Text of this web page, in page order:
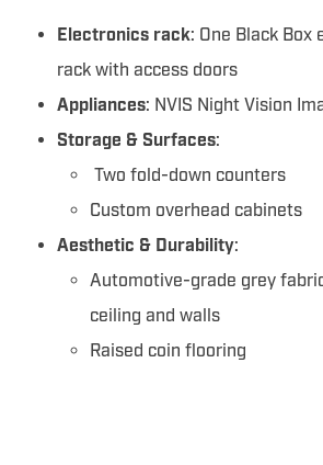
Electronics rack: One Black
rack with access doors
Appliances: NVIS Night Vision
Storage & Surfaces:
Two fold-down counters
Custom overhead cabinets
Aesthetic & Durability:
Automotive-grade grey
ceiling and walls
Raised coin flooring